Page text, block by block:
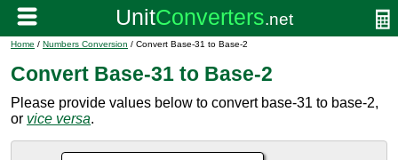
Home / Numbers Conversion / Convert Base-31 to Base-2
Convert Base-31 to Base-2
Please provide values below to convert base-31 to base-2,
or vice versa.